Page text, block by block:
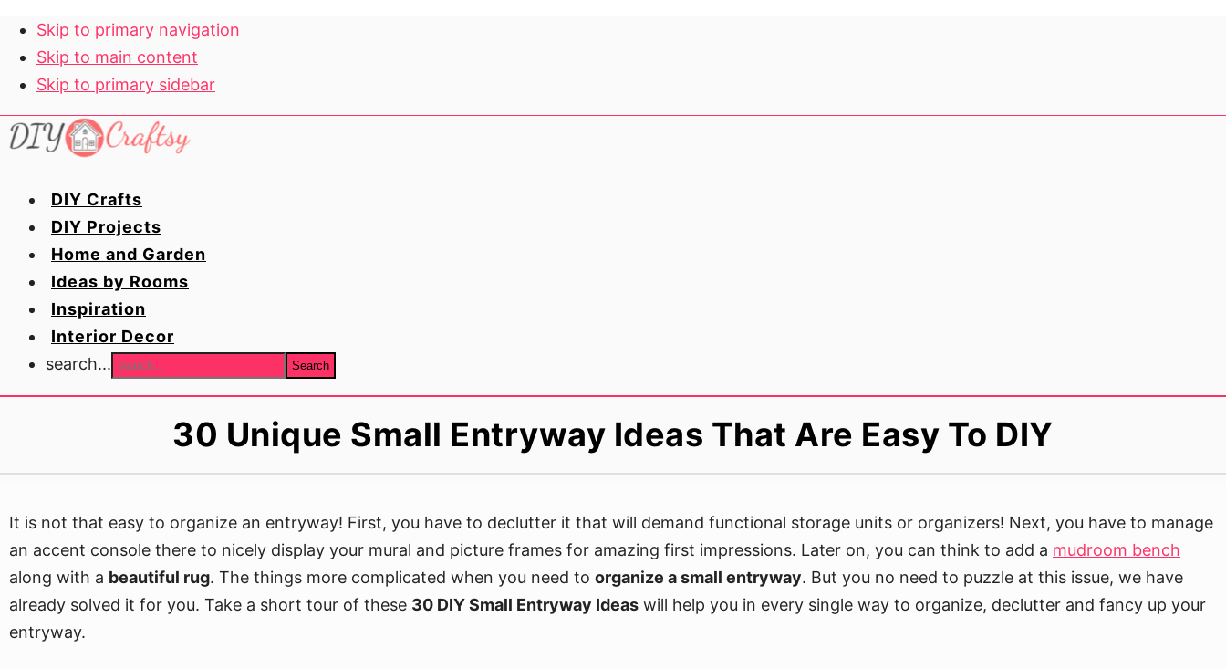
Skip to primary navigation
Skip to main content
Skip to primary sidebar
DIY Crafts
DIY Projects
Home and Garden
Ideas by Rooms
Inspiration
Interior Decor
search...
30 Unique Small Entryway Ideas That Are Easy To DIY
It is not that easy to organize an entryway! First, you have to declutter it that will demand functional storage units or organizers! Next, you have to manage
an accent console there to nicely display your mural and picture frames for amazing first impressions. Later on, you can think to add a mudroom bench
along with a beautiful rug. The things more complicated when you need to organize a small entryway. But you no need to puzzle at this issue, we have
already solved it for you. Take a short tour of these 30 DIY Small Entryway Ideas will help you in every single way to organize, declutter and fancy up your
entryway.